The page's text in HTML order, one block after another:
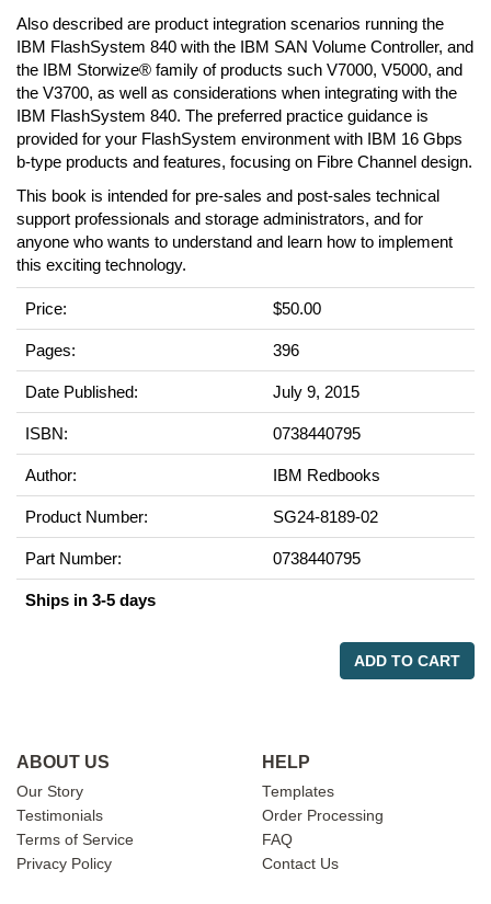
Also described are product integration scenarios running the
IBM FlashSystem 840 with the IBM SAN Volume Controller, and
the IBM Storwize® family of products such V7000, V5000, and
the V3700, as well as considerations when integrating with the
IBM FlashSystem 840. The preferred practice guidance is
provided for your FlashSystem environment with IBM 16 Gbps
b-type products and features, focusing on Fibre Channel design.
This book is intended for pre-sales and post-sales technical
support professionals and storage administrators, and for
anyone who wants to understand and learn how to implement
this exciting technology.
Price: $50.00
Pages: 396
Date Published: July 9, 2015
ISBN: 0738440795
Author: IBM Redbooks
Product Number: SG24-8189-02
Part Number: 0738440795
Ships in 3-5 days
ADD TO CART
ABOUT US
Our Story
Testimonials
Terms of Service
Privacy Policy
HELP
Templates
Order Processing
FAQ
Contact Us